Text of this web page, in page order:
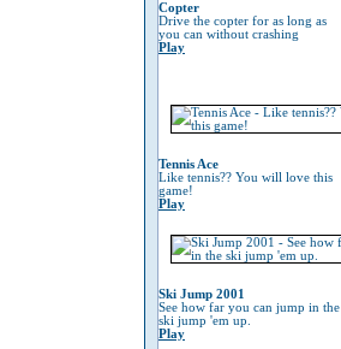
Copter
Drive the copter for as long as
you can without crashing
Play
Tennis Ace
Like tennis?? You will love this
game!
Play
Ski Jump 2001
See how far you can jump in the
ski jump 'em up.
Play